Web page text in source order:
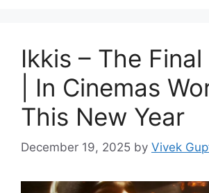
Ikkis – The
| In Cinemas
This New Year
December 19, 2025 by Vivek